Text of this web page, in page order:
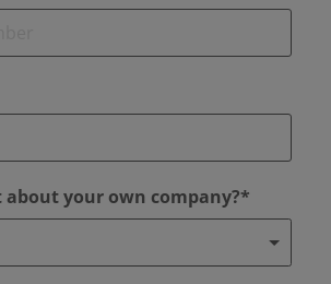
your own company?*